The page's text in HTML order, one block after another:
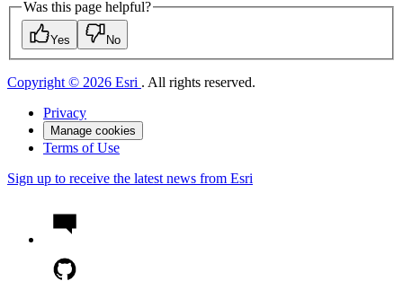
Was this page helpful?
Yes No
Copyright © 2026 Esri . All rights reserved.
Privacy
Manage cookies
Terms of Use
Sign up to receive the latest news from Esri